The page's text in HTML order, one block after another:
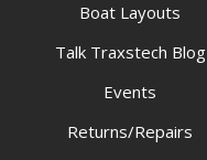
Boat Layouts
Talk Traxstech Blog
Events
Returns/Repairs